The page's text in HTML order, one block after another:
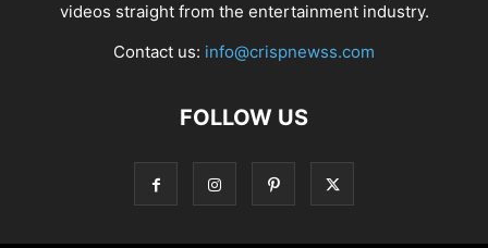
videos straight from the entertainment industry.
Contact us: info@crispnewss.com
FOLLOW US